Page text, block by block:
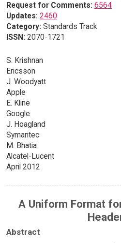
Request for Comments: 6564
Updates: 2460
Category: Standards Track
ISSN: 2070-1721
S. Krishnan
Ericsson
J. Woodyatt
Apple
E. Kline
Google
J. Hoagland
Symantec
M. Bhatia
Alcatel-Lucent
April 2012
A Uniform Format
Abstract